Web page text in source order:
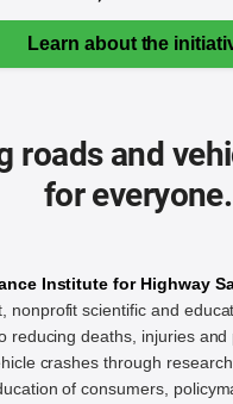
Learn about the
roads and
for everyone.
Institute for Highway
nonprofit scientific and
reducing deaths, injuries
crashes through
of consumers,